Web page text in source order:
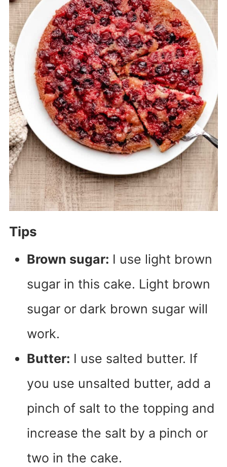
Tips
Brown sugar: I use light brown
sugar in this cake. Light brown
sugar or dark brown sugar will
work.
Butter: I use salted butter. If
you use unsalted butter, add a
pinch of salt to the topping and
increase the salt by a pinch or
two in the cake.